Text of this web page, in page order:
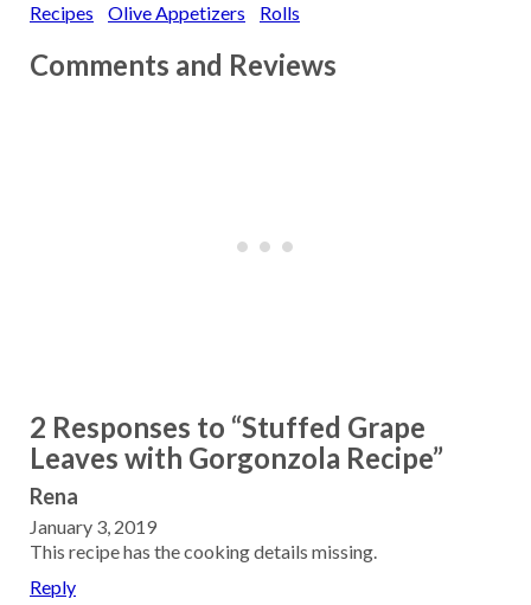
Recipes
Olive Appetizers Rolls
Comments and Reviews
2 Responses to “Stuffed Grape
Leaves with Gorgonzola Recipe”
Rena
January 3, 2019
This recipe has the cooking details missing.
Reply